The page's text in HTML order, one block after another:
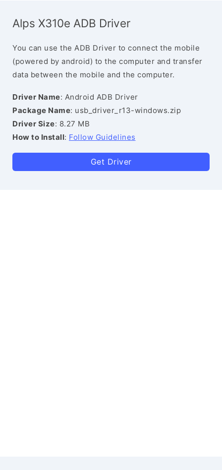
Alps X310e ADB Driver
You can use the ADB Driver to connect the mobile
(powered by android) to the computer and transfer
data between the mobile and the computer.
Driver Name: Android ADB Driver
Package Name: usb_driver_r13-windows.zip
Driver Size: 8.27 MB
How to Install: Follow Guidelines
Get Driver